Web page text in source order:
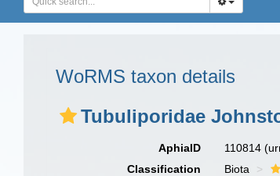
WoRMS taxon details
Tubuliporidae
AphiaID 110814
Classification
Biota